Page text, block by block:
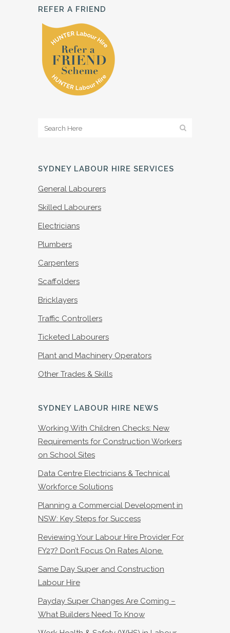
REFER A FRIEND
SYDNEY LABOUR HIRE SERVICES
General Labourers
Skilled Labourers
Electricians
Plumbers
Carpenters
Scaffolders
Bricklayers
Traffic Controllers
Ticketed Labourers
Plant and Machinery Operators
Other Trades & Skills
SYDNEY LABOUR HIRE NEWS
Working With Children Checks: New
Requirements for Construction Workers
on School Sites
Data Centre Electricians & Technical
Workforce Solutions
Planning a Commercial Development in
NSW: Key Steps for Success
Reviewing Your Labour Hire Provider For
FY27? Don’t Focus On Rates Alone.
Same Day Super and Construction
Labour Hire
Payday Super Changes Are Coming –
What Builders Need To Know